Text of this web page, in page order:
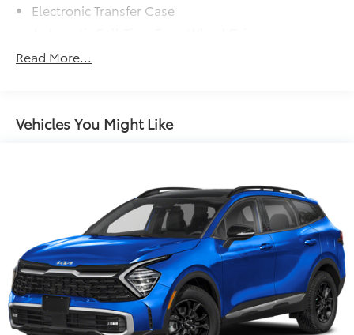
Electronic Transfer Case
650CCA Maintenance-Free Battery w/Run Down
Protection
Towing Equipment -inc: Trailer Sway Control
1380# Maximum Payload
Electric Power-Assist Speed-Sensing Steering
24.6 Gal. Fuel Tank
Single Stainless Steel Exhaust w/Chrome Tailpipe
Finisher
Permanent Locking Hubs
Short And Long Arm Front Suspension w/Coil
Springs
Read More...
Vehicles You Might Like